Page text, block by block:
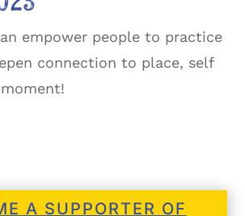
empower people to practice
connection to place, self
A SUPPORTER OF